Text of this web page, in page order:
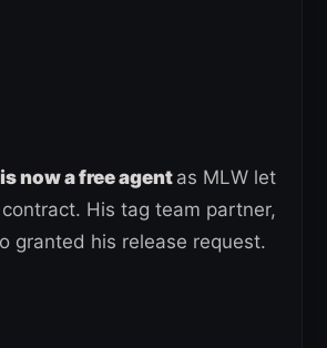
now a free agent as MLW let
His tag team partner,
granted his release request.